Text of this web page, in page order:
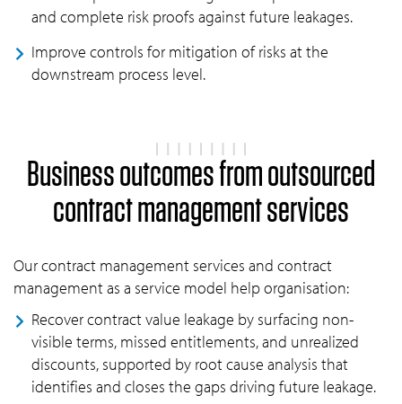
and complete risk proofs against future leakages.
Improve controls for mitigation of risks at the
downstream process level.
Business outcomes from outsourced
contract management services
Our contract management services and contract
management as a service model help organisation:
Recover contract value leakage by surfacing non-
visible terms, missed entitlements, and unrealized
discounts, supported by root cause analysis that
identifies and closes the gaps driving future leakage.